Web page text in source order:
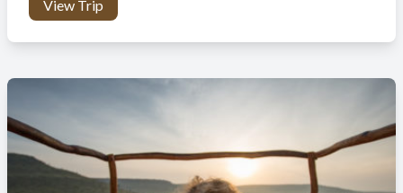
zebra, kongoni and topi’s who travel from Tanzania to Kenya.
The journey these animals embark on is not easy, it’s a fight
for survival against the predatory animals they come across,
Guests are able to witness this incredible spectacle from a
safe distance.
Evening:
The Maasai Mara offers astounding night game
drives, and you to explore the African bush as it comes to life
View Trip